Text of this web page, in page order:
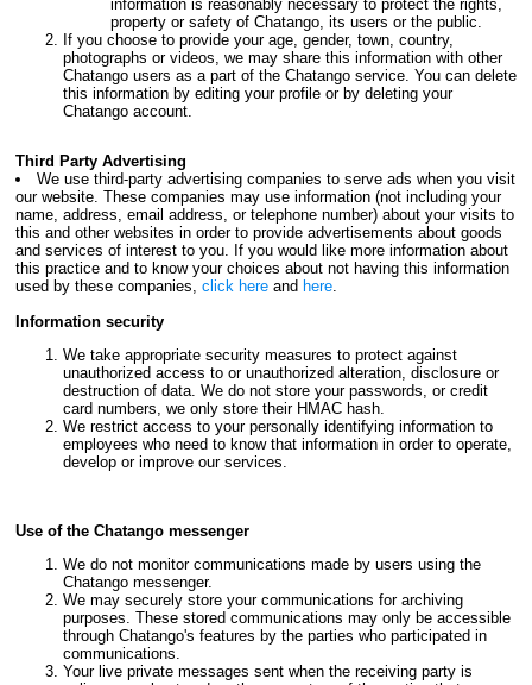
information is reasonably necessary to protect the rights,
property or safety of Chatango, its users or the public.
If you choose to provide your age, gender, town, country,
photographs or videos, we may share this information with other
Chatango users as a part of the Chatango service. You can delete
this information by editing your profile or by deleting your
Chatango account.
Third Party Advertising
We use third-party advertising companies to serve ads when you visit
our website. These companies may use information (not including your
name, address, email address, or telephone number) about your visits to
this and other websites in order to provide advertisements about goods
and services of interest to you. If you would like more information about
this practice and to know your choices about not having this information
used by these companies, click hereand here.
Information security
We take appropriate security measures to protect against
unauthorized access to or unauthorized alteration, disclosure or
destruction of data. We do not store your passwords, or credit
card numbers, we only store their HMAC hash.
We restrict access to your personally identifying information to
employees who need to know that information in order to operate,
develop or improve our services.
Use of the Chatango messenger
We do not monitor communications made by users using the
Chatango messenger.
We may securely store your communications for archiving
purposes. These stored communications may only be accessible
through Chatango's features by the parties who participated in
communications.
Your live private messages sent when the receiving party is